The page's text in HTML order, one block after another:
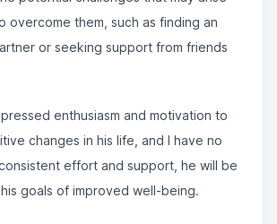
overcome them, such as finding an
or seeking support from friends
enthusiasm and motivation to
changes in his life, and I have no
effort and support, he will be
goals of improved well-being.